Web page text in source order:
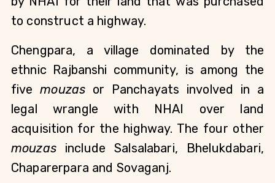
to construct a highway.
Chengpara, a village dominated by the
ethnic Rajbanshi community, is among the
fivemouzas or Panchayats involved in a
legal wrangle with NHAI over land
acquisition for the highway. The four other
mouzasinclude Salsalabari, Bhelukdabari,
Chaparerpara and Sovaganj.